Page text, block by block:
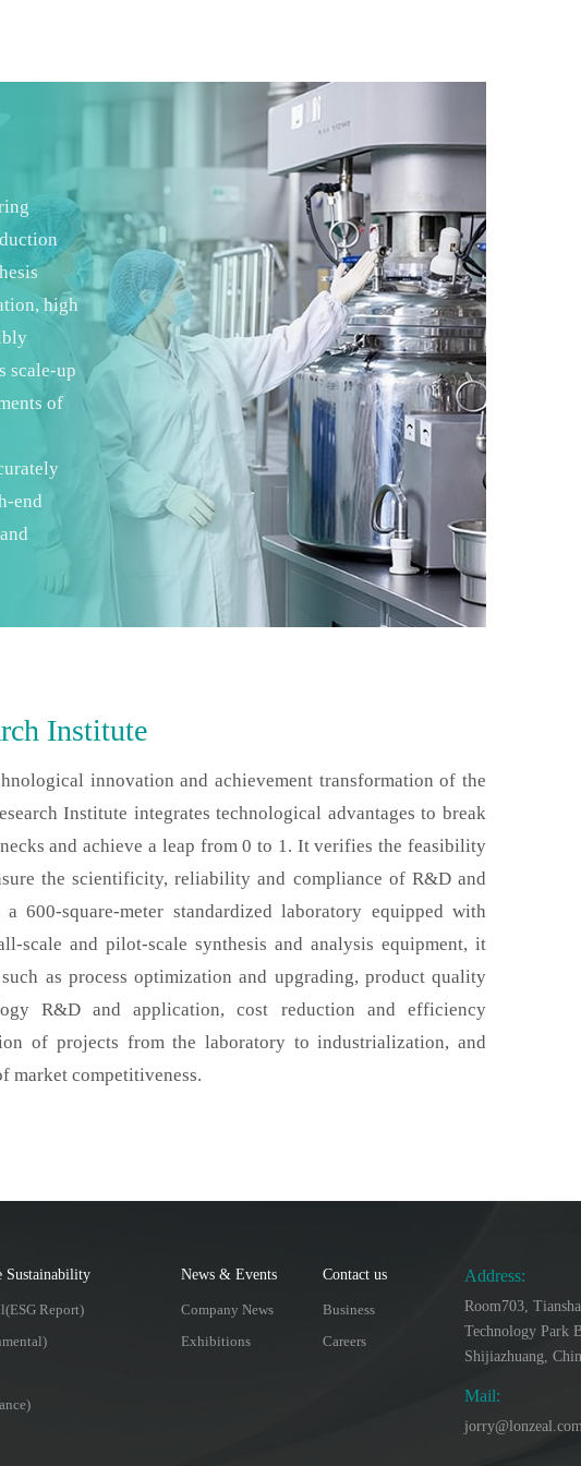
high
scale-up
of
end
Institute
innovation and achievement transformation of the
Institute integrates technological advantages to break
and achieve a leap from 0 to 1. It verifies the feasibility
the scientificity, reliability and compliance of R&D and
600-square-meter standardized laboratory equipped with
scale and pilot-scale synthesis and analysis equipment, it
as process optimization and upgrading, product quality
R&D and application, cost reduction and efficiency
of projects from the laboratory to industrialization, and
market competitiveness.
Sustainability
Report)
News & Events
Company News
Exhibitions
Contact us
Business
Careers
Address:
Room703,
Technology Park
Shijiazhuang,
Mail: